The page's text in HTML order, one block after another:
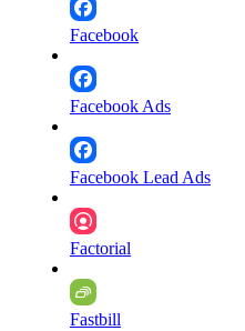
Facebook
Facebook Ads
Facebook Lead Ads
Factorial
Fastbill